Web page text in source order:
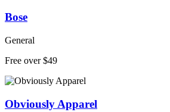
Bose
General
Free over $49
Obviously Apparel